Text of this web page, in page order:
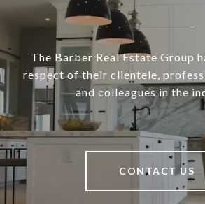
The Barber Real Estate Group
respect of their clientele,
and colleagues in the
CONTACT US